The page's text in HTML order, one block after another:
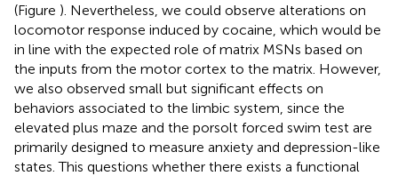
(Figure ). Nevertheless, we could observe alterations on
locomotor response induced by cocaine, which would be
in line with the expected role of matrix MSNs based on
the inputs from the motor cortex to the matrix. However,
we also observed small but significant effects on
behaviors associated to the limbic system, since the
elevated plus maze and the porsolt forced swim test are
primarily designed to measure anxiety and depression-like
states. This questions whether there exists a functional